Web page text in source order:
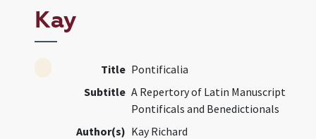
Kay
Title Pontificalia
Subtitle A Repertory of Latin Manuscript
Pontificals and Benedictionals
Author(s) Kay Richard